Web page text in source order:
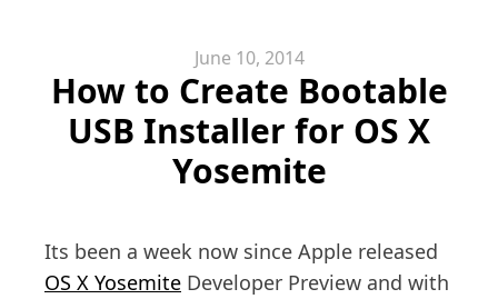
June 10, 2014
How to Create Bootable
USB Installer for OS X
Yosemite
Its been a week now since Apple released
OS X Yosemite Developer Preview and with